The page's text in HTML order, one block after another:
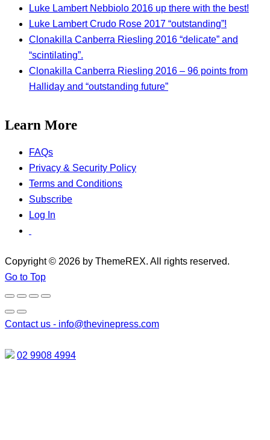
Luke Lambert Nebbiolo 2016 up there with the best!
Luke Lambert Crudo Rose 2017 “outstanding”!
Clonakilla Canberra Riesling 2016 “delicate” and
“scintilating”.
Clonakilla Canberra Riesling 2016 – 96 points from
Halliday and “outstanding future”
Learn More
FAQs
Privacy & Security Policy
Terms and Conditions
Subscribe
Log In
Copyright © 2026 by ThemeREX. All rights reserved.
Go to Top
Contact us - info@thevinepress.com
02 9908 4994